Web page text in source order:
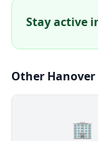
Stay active
Other
🏢